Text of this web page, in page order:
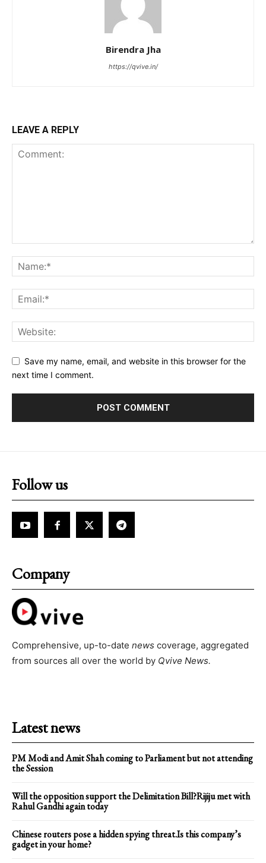
Birendra Jha
https://qvive.in/
LEAVE A REPLY
Save my name, email, and website in this browser for the
next time I comment.
Follow us
Company
Comprehensive, up-to-date news coverage, aggregated
from sources all over the world by Qvive News.
Latest news
PM Modi and Amit Shah coming to Parliament but not attending
the Session
Will the opposition support the Delimitation Bill?Rijiju met with
Rahul Gandhi again today
Chinese routers pose a hidden spying threat.Is this company’s
gadget in your home?